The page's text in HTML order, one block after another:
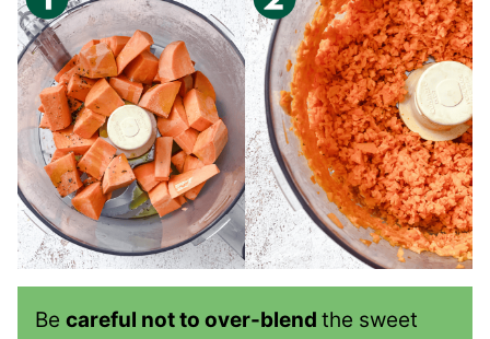
Be careful not to over-blend the sweet